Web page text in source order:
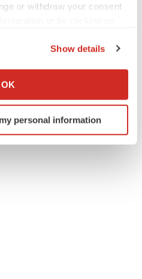
or withdraw your consent
your geographical location
scanning it for
(fingerprinting)
Show details
OK
personal information